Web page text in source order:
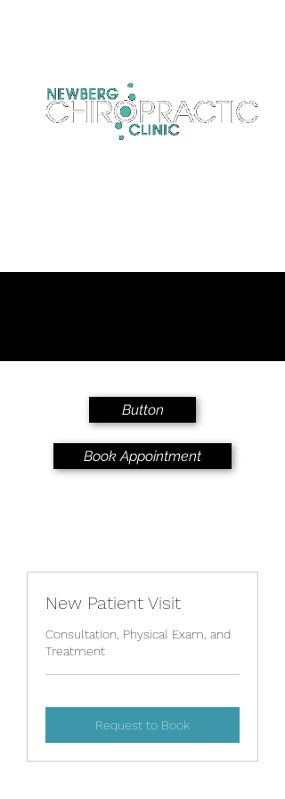
Button
Book Appointment
New Patient Visit
Consultation, Physical Exam, and
Treatment
Request to Book